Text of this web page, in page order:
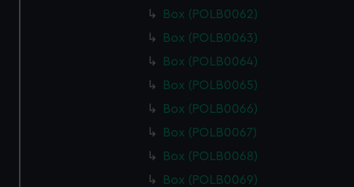
Box (POLB0062)
Box (POLB0063)
Box (POLB0064)
Box (POLB0065)
Box (POLB0066)
Box (POLB0067)
Box (POLB0068)
Box (POLB0069)